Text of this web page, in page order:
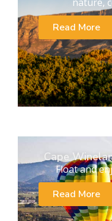
Read More
Cape
Float and
Read More